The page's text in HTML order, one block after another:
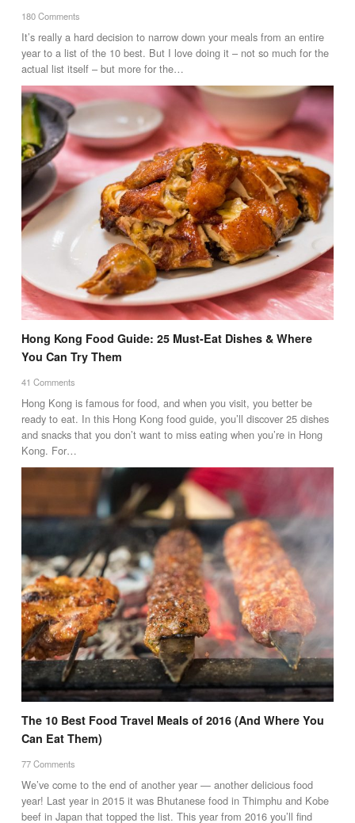
180 Comments
It’s really a hard decision to narrow down your meals from an entire
year to a list of the 10 best. But I love doing it – not so much for the
actual list itself – but more for the…
Hong Kong Food Guide: 25 Must-Eat Dishes & Where
You Can Try Them
41 Comments
Hong Kong is famous for food, and when you visit, you better be
ready to eat. In this Hong Kong food guide, you’ll discover 25 dishes
and snacks that you don’t want to miss eating when you’re in Hong
Kong. For…
The 10 Best Food Travel Meals of 2016 (And Where You
Can Eat Them)
77 Comments
We’ve come to the end of another year — another delicious food
year! Last year in 2015 it was Bhutanese food in Thimphu and Kobe
beef in Japan that topped the list. This year from 2016 you’ll find